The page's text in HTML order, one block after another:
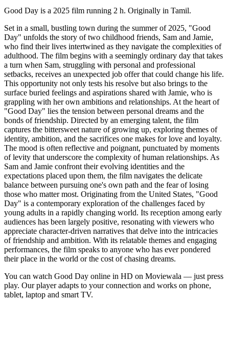
Good Day is a 2025 film running 2 h. Originally in Tamil.
Set in a small, bustling town during the summer of 2025, "Good
Day" unfolds the story of two childhood friends, Sam and Jamie,
who find their lives intertwined as they navigate the complexities of
adulthood. The film begins with a seemingly ordinary day that takes
a turn when Sam, struggling with personal and professional
setbacks, receives an unexpected job offer that could change his life.
This opportunity not only tests his resolve but also brings to the
surface buried feelings and aspirations shared with Jamie, who is
grappling with her own ambitions and relationships. At the heart of
"Good Day" lies the tension between personal dreams and the
bonds of friendship. Directed by an emerging talent, the film
captures the bittersweet nature of growing up, exploring themes of
identity, ambition, and the sacrifices one makes for love and loyalty.
The mood is often reflective and poignant, punctuated by moments
of levity that underscore the complexity of human relationships. As
Sam and Jamie confront their evolving identities and the
expectations placed upon them, the film navigates the delicate
balance between pursuing one's own path and the fear of losing
those who matter most. Originating from the United States, "Good
Day" is a contemporary exploration of the challenges faced by
young adults in a rapidly changing world. Its reception among early
audiences has been largely positive, resonating with viewers who
appreciate character-driven narratives that delve into the intricacies
of friendship and ambition. With its relatable themes and engaging
performances, the film speaks to anyone who has ever pondered
their place in the world or the cost of chasing dreams.
You can watch Good Day online in HD on Moviewala — just press
play. Our player adapts to your connection and works on phone,
tablet, laptop and smart TV.